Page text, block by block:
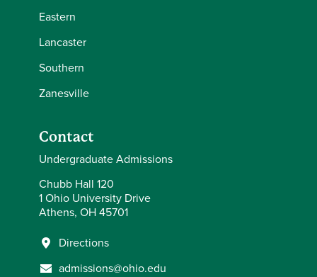
Eastern
Lancaster
Southern
Zanesville
Contact
Undergraduate Admissions
Chubb Hall 120
1 Ohio University Drive
Athens, OH 45701
Directions
admissions@ohio.edu